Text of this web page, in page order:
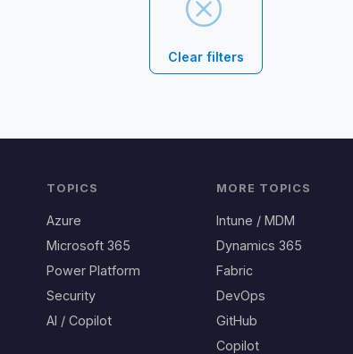
Clear filters
TOPICS
Azure
Microsoft 365
Power Platform
Security
AI / Copilot
MORE TOPICS
Intune / MDM
Dynamics 365
Fabric
DevOps
GitHub
Copilot